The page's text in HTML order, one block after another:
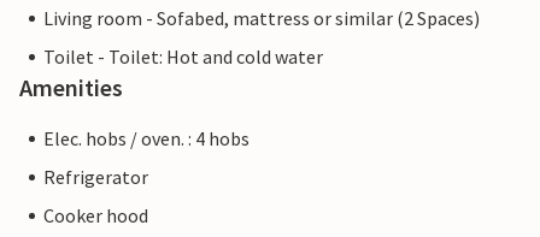
Living room - Sofabed, mattress or similar (2 Spaces)
Toilet - Toilet: Hot and cold water
Amenities
Elec. hobs / oven. : 4 hobs
Refrigerator
Cooker hood